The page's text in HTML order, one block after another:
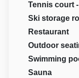
Tennis court
Ski storage
Restaurant
Outdoor
Swimming
Sauna